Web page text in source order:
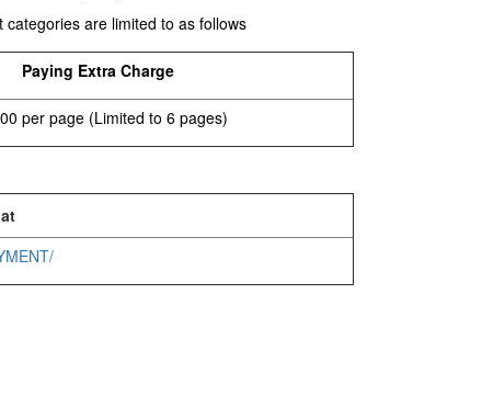
are limited to as follows
Paying Extra Charge
per page (Limited to 6 pages)